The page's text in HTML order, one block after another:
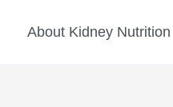
About Kidney Nutrition